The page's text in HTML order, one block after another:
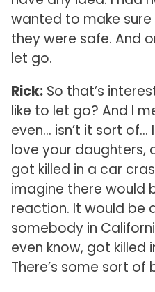
wanted to make
they were safe. And
let go.
Rick:So that’s
like to let go? And I
even… isn’t it sort of…
love your daughters,
got killed in a car
imagine there would
reaction. It would be
somebody in
even know, got killed
There’s some sort of